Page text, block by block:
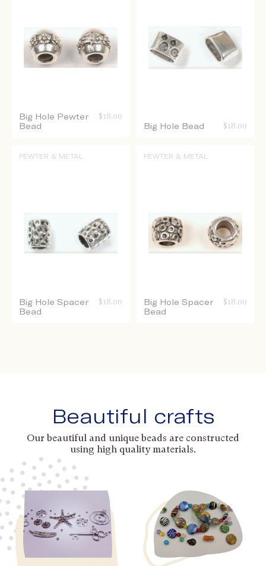
Big Hole Pewter
Bead
$ 18.00
Big Hole Bead $ 18.00
PEWTER & METAL
Big Hole Spacer
Bead
$ 18.00
PEWTER & METAL
Big Hole Spacer
Bead
$ 18.00
Beautiful crafts
Our beautiful and unique beads are constructed
using high quality materials.